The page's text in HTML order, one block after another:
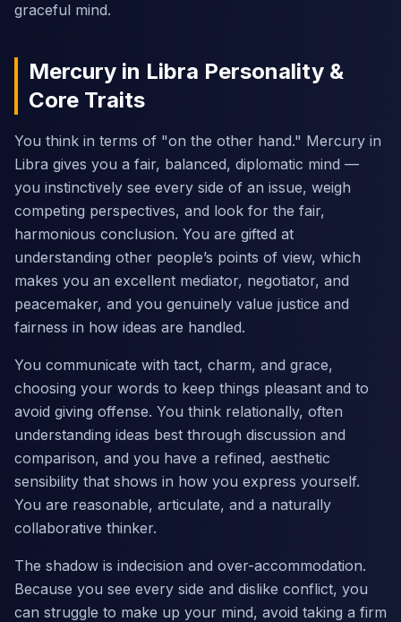
graceful mind.
Mercury in Libra Personality &
Core Traits
You think in terms of "on the other hand." Mercury in
Libra gives you a fair, balanced, diplomatic mind —
you instinctively see every side of an issue, weigh
competing perspectives, and look for the fair,
harmonious conclusion. You are gifted at
understanding other people’s points of view, which
makes you an excellent mediator, negotiator, and
peacemaker, and you genuinely value justice and
fairness in how ideas are handled.
You communicate with tact, charm, and grace,
choosing your words to keep things pleasant and to
avoid giving offense. You think relationally, often
understanding ideas best through discussion and
comparison, and you have a refined, aesthetic
sensibility that shows in how you express yourself.
You are reasonable, articulate, and a naturally
collaborative thinker.
The shadow is indecision and over-accommodation.
Because you see every side and dislike conflict, you
can struggle to make up your mind, avoid taking a firm